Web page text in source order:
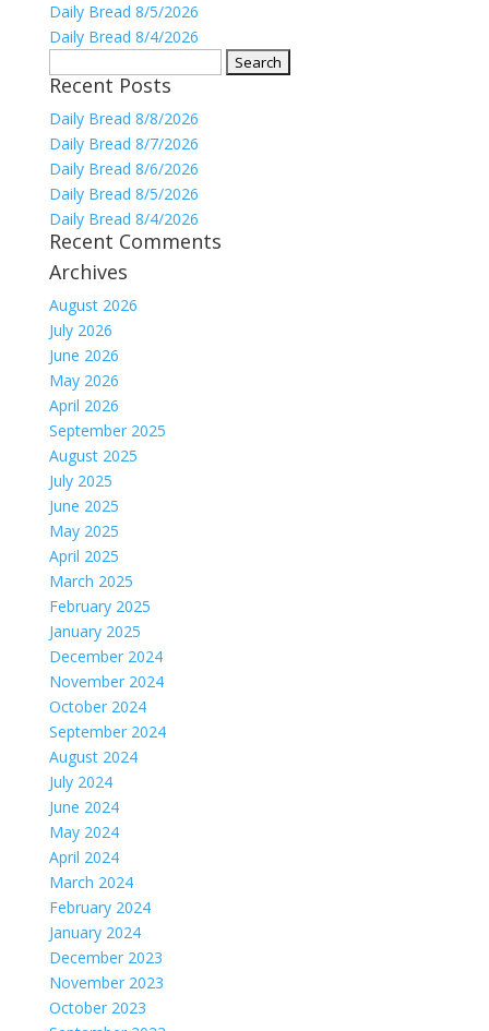
Daily Bread 8/5/2026
Daily Bread 8/4/2026
for:
Recent Posts
Daily Bread 8/8/2026
Daily Bread 8/7/2026
Daily Bread 8/6/2026
Daily Bread 8/5/2026
Daily Bread 8/4/2026
Recent Comments
Archives
August 2026
July 2026
June 2026
May 2026
April 2026
September 2025
August 2025
July 2025
June 2025
May 2025
April 2025
March 2025
February 2025
January 2025
December 2024
November 2024
October 2024
September 2024
August 2024
July 2024
June 2024
May 2024
April 2024
March 2024
February 2024
January 2024
December 2023
November 2023
October 2023